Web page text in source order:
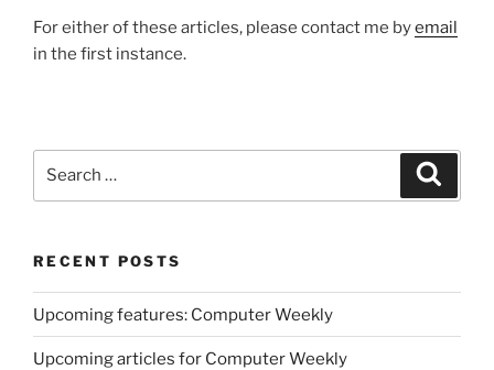
For either of these articles, please contact me byemail
in the first instance.
RECENT POSTS
Upcoming features: Computer Weekly
Upcoming articles for Computer Weekly